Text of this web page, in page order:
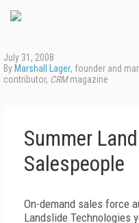
July 31, 2008
By Marshall Lager, founder and
contributor, CRMmagazine
Summer
Salespeople
On-demand sales force
Landslide Technologies